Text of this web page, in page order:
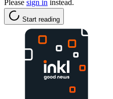
Please sign in instead.
Start reading